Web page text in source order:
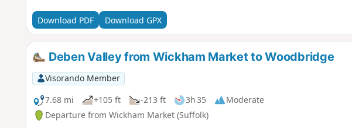
Download PDF
Download GPX
Deben Valley from Wickham Market to Woodbridge
Visorando Member
7.68 mi
+105 ft -213 ft 3h 35
Moderate
Departure from Wickham Market (Suffolk)